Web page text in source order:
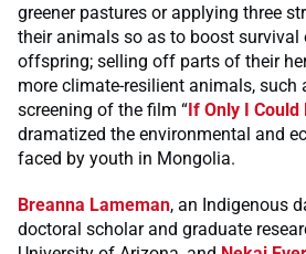
greener pastures or applying three
their animals so as to boost
offspring; selling off parts of their
more climate-resilient animals, such
screening of the film “If Only I Could
dramatized the environmental and
faced by youth in Mongolia.
Breanna Lameman, an Indigenous
doctoral scholar and graduate